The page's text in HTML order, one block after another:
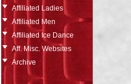
Affiliated Ladies
Affiliated Men
Affiliated Ice Dance
Aff. Misc. Websites
Archive